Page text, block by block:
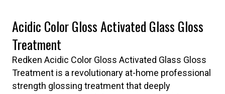
Acidic Color Gloss Activated Glass Gloss
Treatment
Redken Acidic Color Gloss Activated Glass Gloss
Treatment is a revolutionary at-home professional
strength glossing treatment that deeply